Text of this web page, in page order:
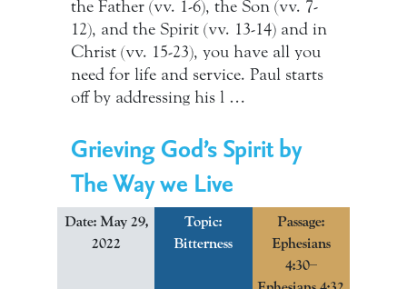
the Father (vv. 1-6), the Son (vv. 7-
12), and the Spirit (vv. 13-14) and in
Christ (vv. 15-23), you have all you
need for life and service. Paul starts
off by addressing his l …
Grieving God’s Spirit by
The Way we Live
Date: May 29,
2022
Topic:
Bitterness
Passage:
Ephesians
4:30–